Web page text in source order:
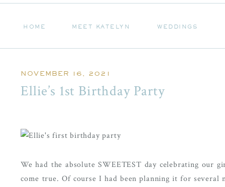
WEDDINGS
MEET KATELYN
HOME
We had the absolute SWEETEST day celebrating our
come true. Of course I had been planning it for
NOVEMBER 16, 2021
Ellie’s 1st Birthday Party